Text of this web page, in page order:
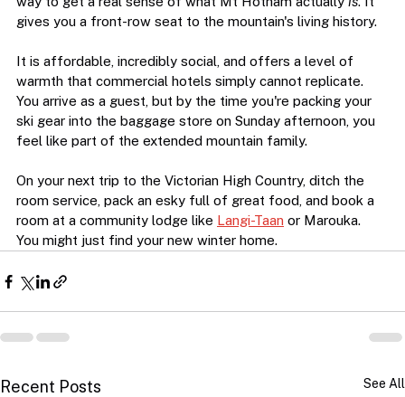
Booking a stay at a self-catering lodge is the single best
way to get a real sense of what Mt Hotham actually is. It
It is affordable, incredibly social, and offers a level of
warmth that commercial hotels simply cannot replicate.
You arrive as a guest, but by the time you're packing your
ski gear into the baggage store on Sunday afternoon, you
On your next trip to the Victorian High Country, ditch the
room service, pack an esky full of great food, and book a
room at a community lodge like Langi-Taan